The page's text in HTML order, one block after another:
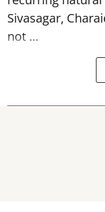
Sivasagar,
not ...